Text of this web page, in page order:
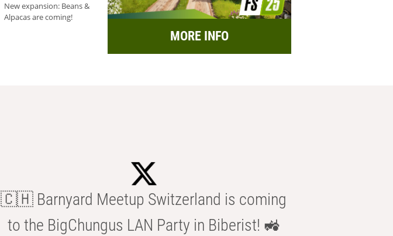
New expansion: Beans &
Alpacas are coming!
MORE INFO
🇨🇭 Barnyard Meetup Switzerland is coming
to the BigChungus LAN Party in Biberist! 🚜